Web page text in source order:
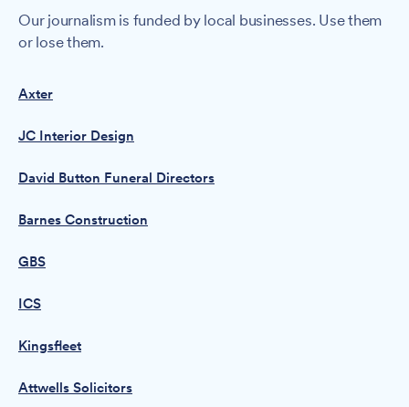
Our journalism is funded by local businesses. Use them
or lose them.
Axter
JC Interior Design
David Button Funeral Directors
Barnes Construction
GBS
ICS
Kingsfleet
Attwells Solicitors